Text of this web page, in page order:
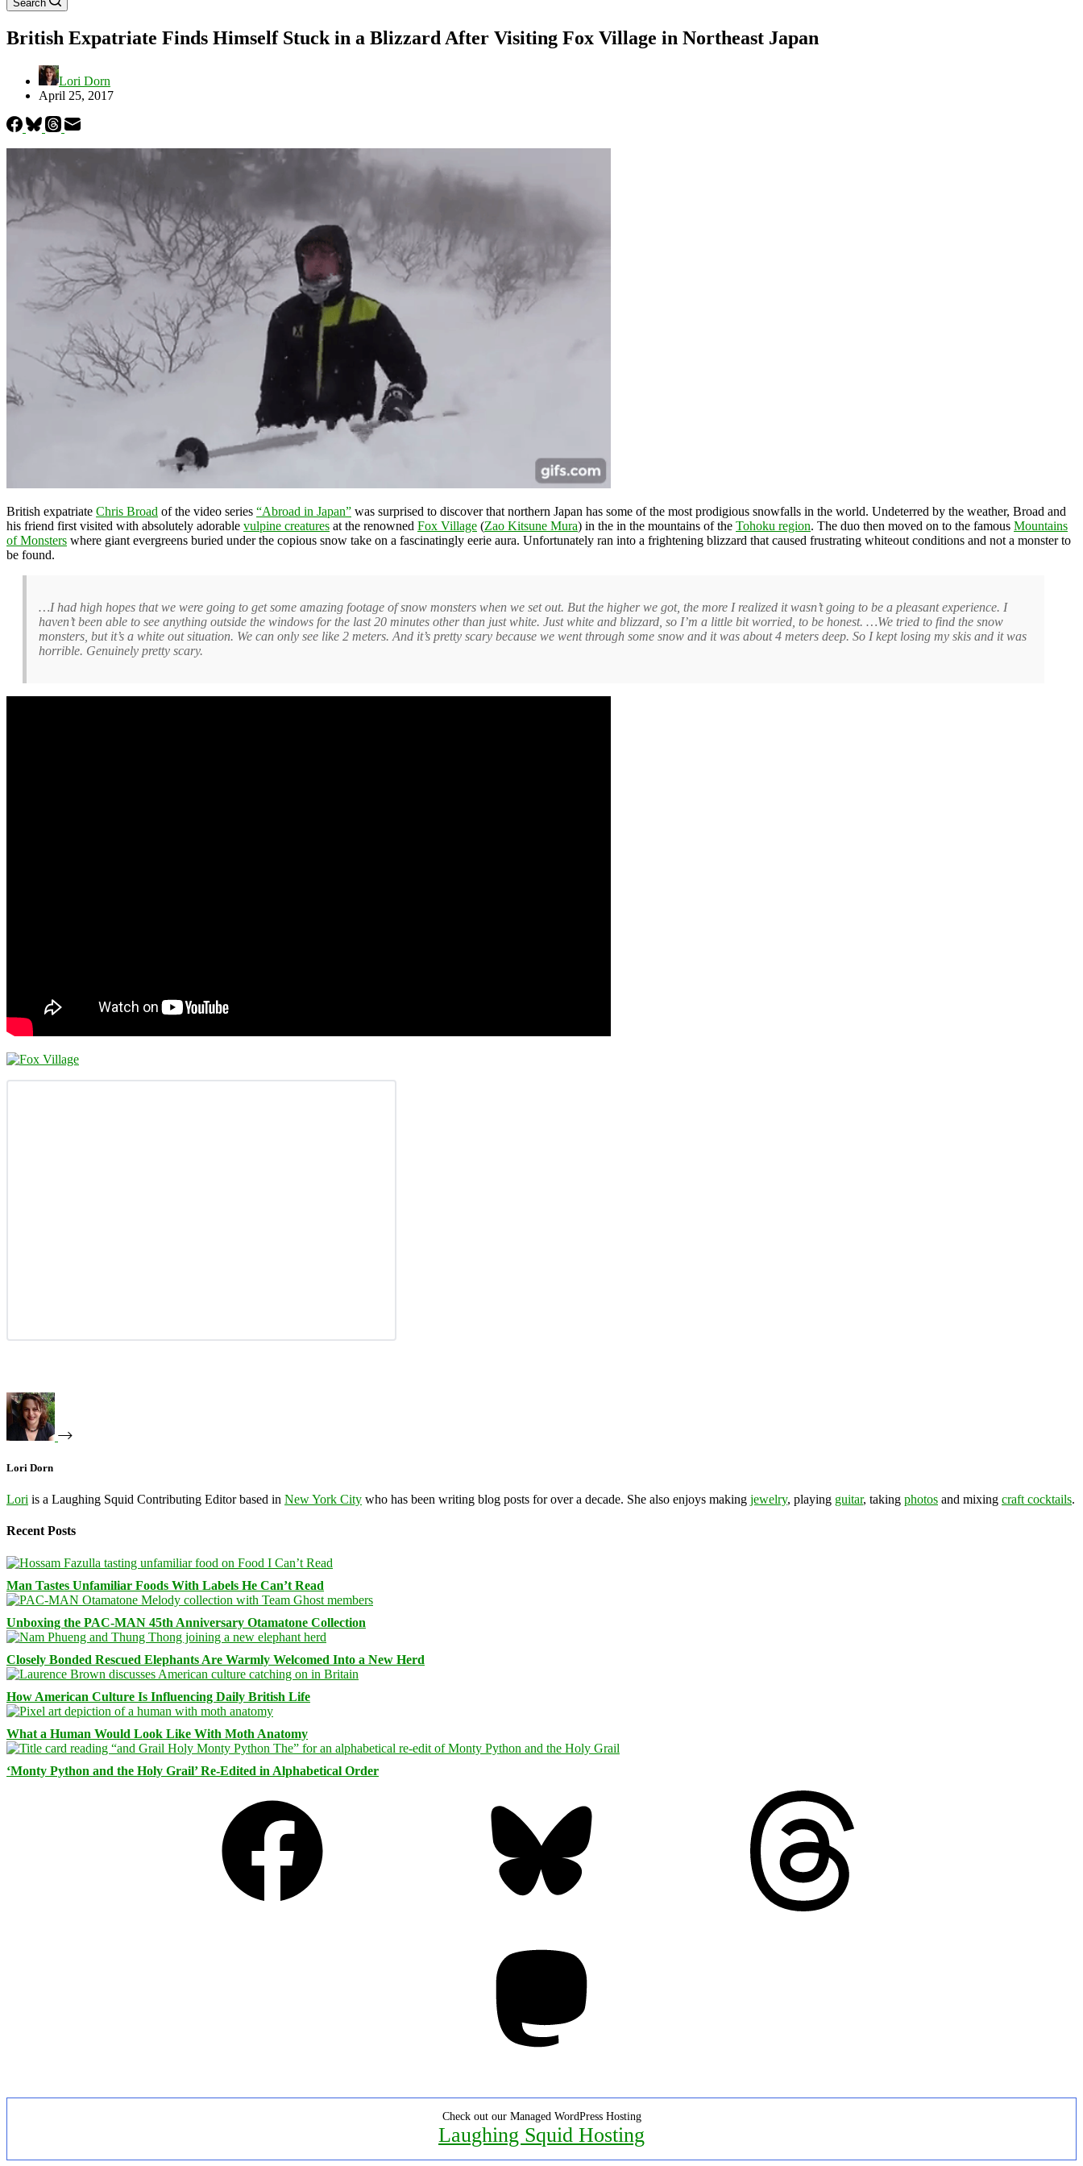
Search
British Expatriate Finds Himself Stuck in a Blizzard After Visiting Fox Village in Northeast Japan
Lori Dorn
April 25, 2017
British expatriate Chris Broad of the video series “Abroad in Japan” was surprised to discover that northern Japan has some of the most prodigious snowfalls in the world. Undeterred by the weather, Broad and
his friend first visited with absolutely adorable vulpine creatures at the renowned Fox Village (Zao Kitsune Mura) in the in the mountains of the Tohoku region. The duo then moved on to the famous Mountains
of Monsters where giant evergreens buried under the copious snow take on a fascinatingly eerie aura. Unfortunately ran into a frightening blizzard that caused frustrating whiteout conditions and not a monster to
be found.
…I had high hopes that we were going to get some amazing footage of snow monsters when we set out. But the higher we got, the more I realized it wasn’t going to be a pleasant experience. I
haven’t been able to see anything outside the windows for the last 20 minutes other than just white. Just white and blizzard, so I’m a little bit worried, to be honest. …We tried to find the snow
monsters, but it’s a white out situation. We can only see like 2 meters. And it’s pretty scary because we went through some snow and it was about 4 meters deep. So I kept losing my skis and it was
horrible. Genuinely pretty scary.
Lori Dorn
Lori is a Laughing Squid Contributing Editor based in New York City who has been writing blog posts for over a decade. She also enjoys making jewelry, playing guitar, taking photos and mixing craft cocktails.
Recent Posts
Man Tastes Unfamiliar Foods With Labels He Can’t Read
Unboxing the PAC-MAN 45th Anniversary Otamatone Collection
Closely Bonded Rescued Elephants Are Warmly Welcomed Into a New Herd
How American Culture Is Influencing Daily British Life
What a Human Would Look Like With Moth Anatomy
‘Monty Python and the Holy Grail’ Re-Edited in Alphabetical Order
Check out our Managed WordPress Hosting
Laughing Squid Hosting